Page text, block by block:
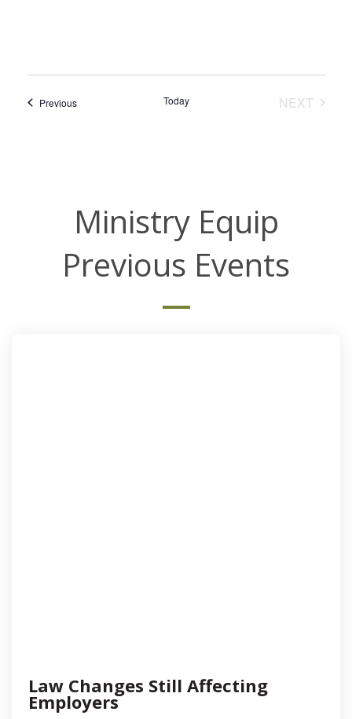
PreviousEvents Today NEXT
Ministry Equip
Previous Events
Law Changes Still Affecting
Employers